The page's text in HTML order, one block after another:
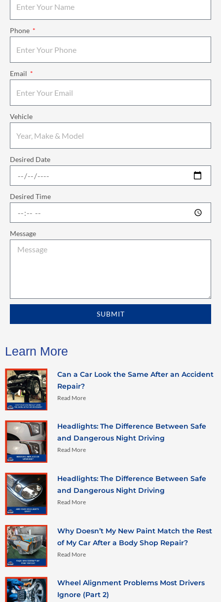
Phone
Email
Vehicle
Desired Date
Desired Time
Message
SUBMIT
Learn More
Can a Car Look the Same After an Accident
Repair?
Read More
Headlights: The Difference Between Safe
and Dangerous Night Driving
Read More
Headlights: The Difference Between Safe
and Dangerous Night Driving
Read More
Why Doesn’t My New Paint Match the Rest
of My Car After a Body Shop Repair?
Read More
Wheel Alignment Problems Most Drivers
Ignore (Part 2)